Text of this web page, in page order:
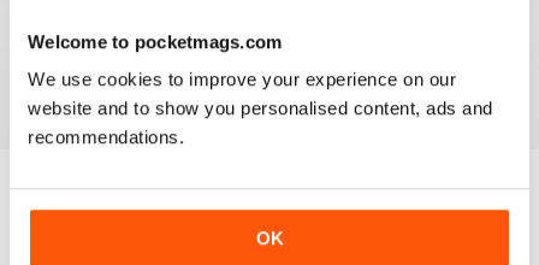
Welcome to pocketmags.com
We use cookies to improve your experience on our
website and to show you personalised content, ads and
recommendations.
OK
Reviewed 17 July 2019